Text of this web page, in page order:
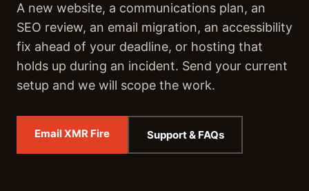
A new website, a communications plan, an
SEO review, an email migration, an accessibility
fix ahead of your deadline, or hosting that
holds up during an incident. Send your current
setup and we will scope the work.
Email XMR Fire Support & FAQs